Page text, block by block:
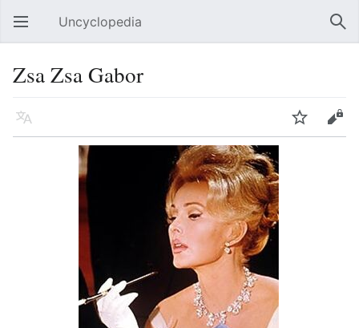
Open main menu Uncyclopedia
Zsa Zsa Gabor
Language Watch Edit